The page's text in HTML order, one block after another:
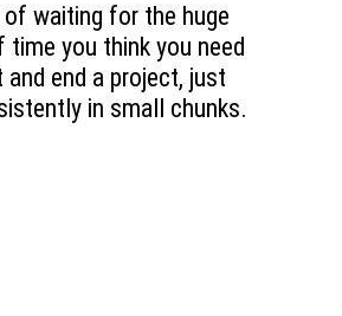
of waiting for the huge
time you think you need
end a project, just
in small chunks.